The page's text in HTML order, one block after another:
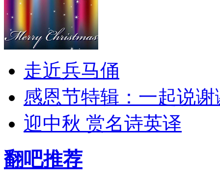
走近兵马俑
感恩节特辑：一起说谢
迎中秋 赏名诗英译
翻吧推荐